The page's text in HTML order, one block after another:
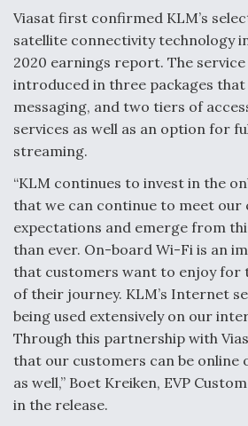
Viasat first confirmed KLM’s
satellite connectivity technology
2020 earnings report. The
introduced in three packages
messaging, and two tiers of
services as well as an option for
streaming.
“KLM continues to invest in the
that we can continue to meet our
expectations and emerge from
than ever. On-board Wi-Fi is an
that customers want to enjoy for
of their journey. KLM’s Internet
being used extensively on our
Through this partnership with
that our customers can be online
as well,” Boet Kreiken, EVP
in the release.